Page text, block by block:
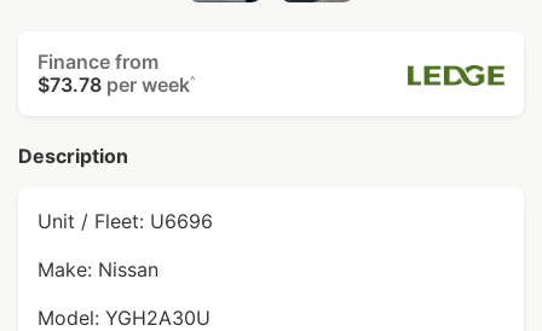
Finance from
$73.78 per week^
Description
Unit / Fleet: U6696
Make: Nissan
Model: YGH2A30U